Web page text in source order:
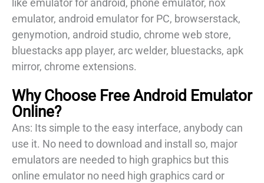
like emulator for android, phone emulator, nox
emulator, android emulator for PC, browserstack,
genymotion, android studio, chrome web store,
bluestacks app player, arc welder, bluestacks, apk
mirror, chrome extensions.
Why Choose Free Android Emulator
Online?
Ans: Its simple to the easy interface, anybody can
use it. No need to download and install so, major
emulators are needed to high graphics but this
online emulator no need high graphics card or